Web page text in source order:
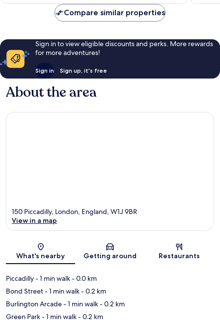
Compare similar properties
Sign in to view eligible discounts and perks. More rewards
for more adventures!
Sign in Sign up, it's free
About the area
Map
150 Piccadilly, London, England, W1J 9BR
View in a map
What's nearby Getting around Restaurants
Piccadilly- 1 min walk- 0.0 km
Bond Street- 1 min walk- 0.2 km
Burlington Arcade- 1 min walk- 0.2 km
Green Park- 1 min walk- 0.2 km